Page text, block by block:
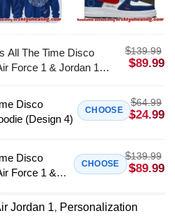
All The Time Disco
Force 1 & Jordan 1
$139.99
$89.99
Disco
(Design 4)
CHOOSE
$64.99
$24.99
Disco
Force 1 &
CHOOSE
$139.99
$89.99
Jordan 1, Personalization